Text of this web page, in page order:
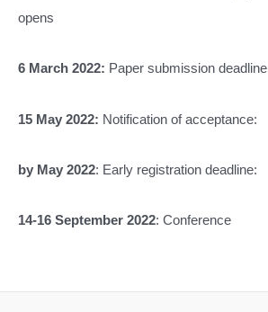
opens
6 March 2022: Paper submission deadline
15 May 2022: Notification of acceptance:
by May 2022: Early registration deadline:
14-16 September 2022: Conference